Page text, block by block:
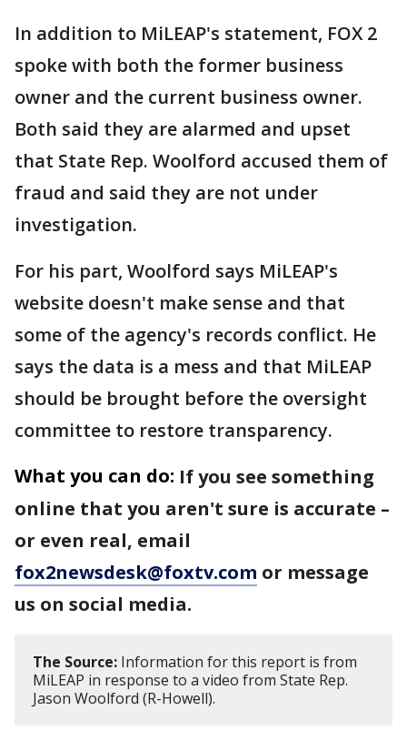
In addition to MiLEAP's statement, FOX 2
spoke with both the former business
owner and the current business owner.
Both said they are alarmed and upset
that State Rep. Woolford accused them of
fraud and said they are not under
investigation.
For his part, Woolford says MiLEAP's
website doesn't make sense and that
some of the agency's records conflict. He
says the data is a mess and that MiLEAP
should be brought before the oversight
committee to restore transparency.
What you can do: If you see something
online that you aren't sure is accurate –
or even real, email
fox2newsdesk@foxtv.com or message
us on social media.
The Source: Information for this report is from
MiLEAP in response to a video from State Rep.
Jason Woolford (R-Howell).